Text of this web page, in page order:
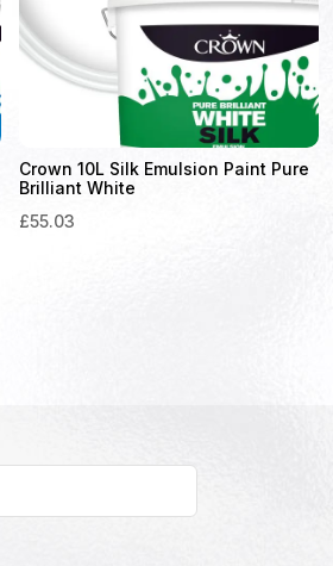
Crown 10L Silk Emulsion Paint Pure
Brilliant White
£55.03